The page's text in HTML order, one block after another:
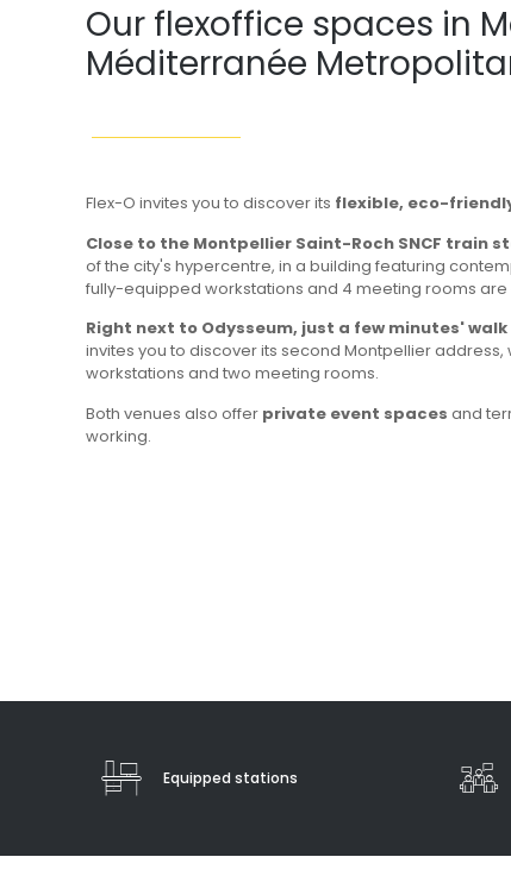
Our flexoffice spaces in
Méditerranée
Flex-O invites you to discover its flexible, eco-
Close to the Montpellier Saint-Roch SNCF train
of the city's hypercentre, in a building featuring
fully-equipped workstations and 4 meeting rooms are
Right next to Odysseum, just a few minutes'
invites you to discover its second Montpellier
workstations and two meeting rooms.
Both venues also offer private event spaces and
working.
Equipped stations